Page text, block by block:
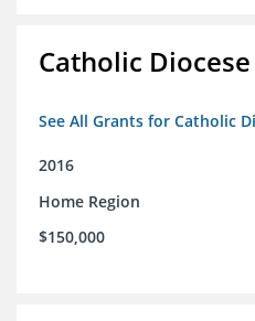
Catholic
See All Grants for Catholic
2016
Home Region
$150,000